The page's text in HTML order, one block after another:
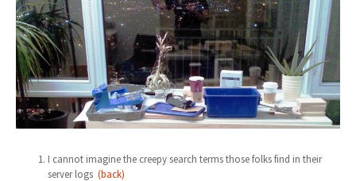
I cannot imagine the creepy search terms those folks find in their
server logs (back)